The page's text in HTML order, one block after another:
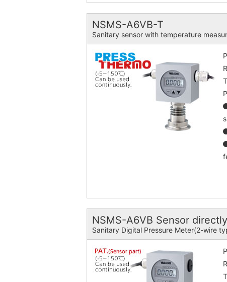
NSMS-A6VB-T
Sanitary sensor with temperature
NSMS-A6VB Sensor
Sanitary Digital Pressure Meter(2-wire